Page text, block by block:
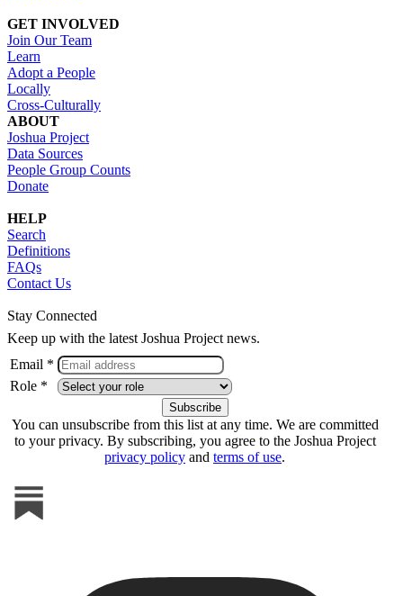
GET INVOLVED
Join Our Team
Learn
Adopt a People
Locally
Cross-Culturally
ABOUT
Joshua Project
Data Sources
People Group Counts
Donate
HELP
Search
Definitions
FAQs
Contact Us
Stay Connected
Keep up with the latest Joshua Project news.
Email *
Role *
You can unsubscribe from this list at any time. We are committed
to your privacy. By subscribing, you agree to the Joshua Project
privacy policy and terms of use.